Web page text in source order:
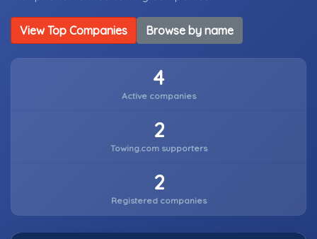
View Top Companies Browse by name
4
Active companies
2
Towing.com supporters
2
Registered companies